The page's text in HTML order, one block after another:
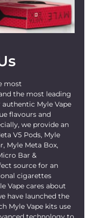
nicely with its
hits that
quick stops
design turns
and proper
out,
any extra
or
the town
tasks,
simple
works as a
requires no
the cover
no chargers to
most
the most leading
Myle Vape
flavours and
we provide an
V5 Pods, Myle
Myle Meta Box,
Bar &
source for an
cigarettes
Vape cares about
have launched the
Myle Vape kits use